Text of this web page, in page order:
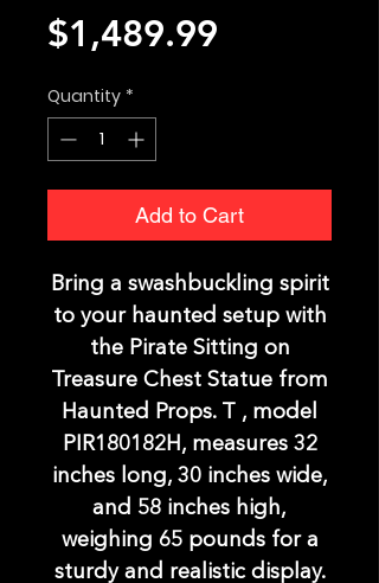
$1,489.99
Quantity *
Add to Cart
Bring a swashbuckling spirit
to your haunted setup with
the Pirate Sitting on
Treasure Chest Statue from
Haunted Props. T , model
PIR180182H, measures 32
inches long, 30 inches wide,
and 58 inches high,
weighing 65 pounds for a
sturdy and realistic display.